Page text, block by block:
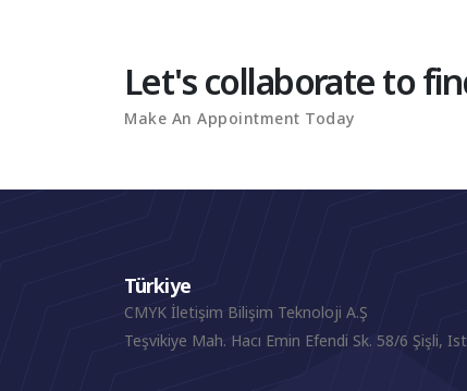
Let's collaborate to
Make An Appointment Today
Türkiye
CMYK İletişim Bilişim Teknoloji A.Ş
Teşvikiye Mah. Hacı Emin Efendi Sk. 58/6 Şişli,